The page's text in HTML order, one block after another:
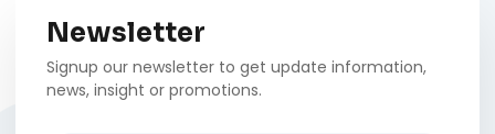
Newsletter
Signup our newsletter to get update information,
news, insight or promotions.